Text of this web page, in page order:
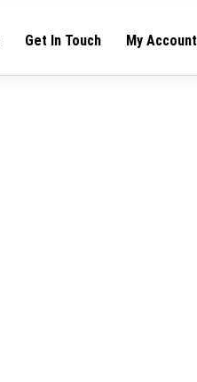
Get In Touch My Account